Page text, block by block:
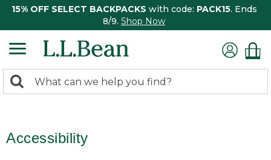
15% OFF SELECT BACKPACKS with code: PACK15. Ends
8/9. Shop Now
search
Search:
Accessibility